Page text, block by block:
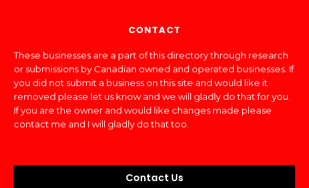
CONTACT
These businesses are a part of this directory through research
or submissions by Canadian owned and operated businesses. If
you did not submit a business on this site and would like it
removed please let us know and we will gladly do that for you.
If you are the owner and would like changes made please
contact me and I will gladly do that too.
Contact Us